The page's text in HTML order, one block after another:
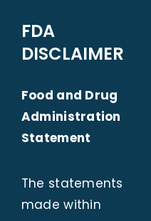
FDA
DISCLAIMER
Food and Drug
Administration
Statement
The statements
made within